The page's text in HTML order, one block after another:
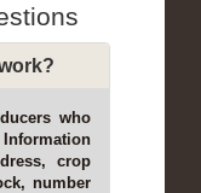
who
crop
number